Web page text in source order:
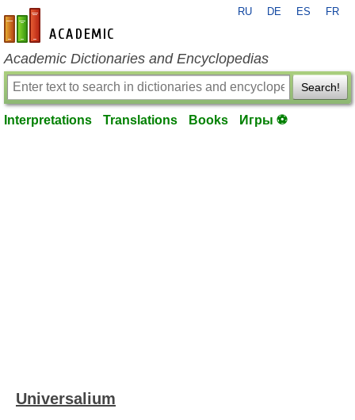
en-academic.com
RU DE ES FR
Academic Dictionaries and Encyclopedias
Search!
Interpretations Translations Books Игры ⚽
Universalium